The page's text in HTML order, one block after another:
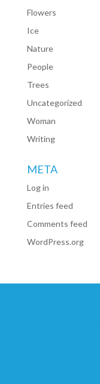
Flowers
Ice
Nature
People
Trees
Uncategorized
Woman
Writing
META
Log in
Entries feed
Comments feed
WordPress.org